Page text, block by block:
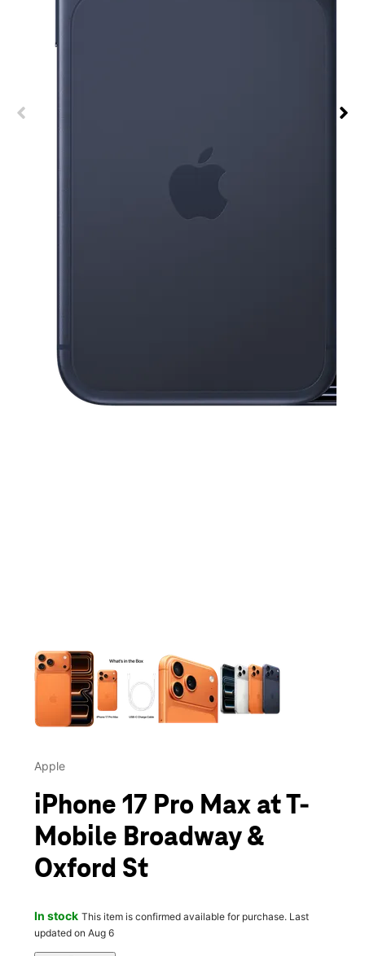
Apple
iPhone 17 Pro Max at T-
Mobile Broadway &
Oxford St
In stock This item is confirmed available for purchase. Last
updated on Aug 6